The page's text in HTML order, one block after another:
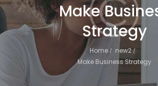
Make
Strategy
Home
new2
Make Business Strategy